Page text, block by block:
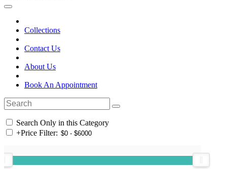
Collections
Contact Us
About Us
Book An Appointment
Search Only in this Category
+Price Filter: